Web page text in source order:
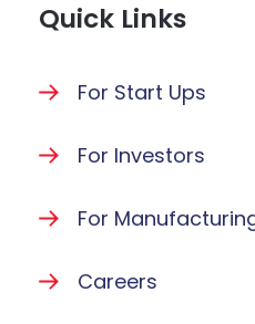
Quick Links
For Start Ups
For Investors
For
Careers